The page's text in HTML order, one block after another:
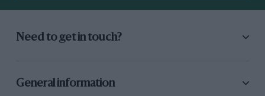
Need to get in touch?
General information